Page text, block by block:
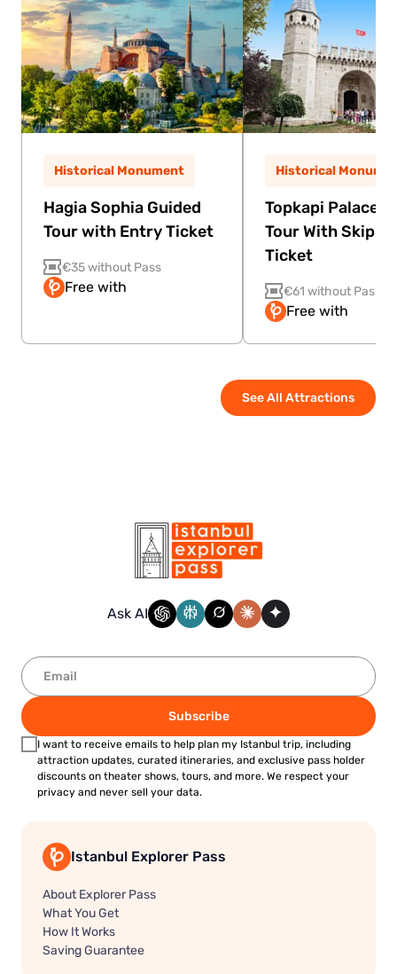
See All Attractions
Historical Monument
Hagia Sophia Guided
Tour with Entry Ticket
€35 without Pass
Free with
Historical
Topkapi Palace
Tour With Skip
Ticket
€61 without Pass
Free with
Ask AI
Subscribe
I want to receive emails to help plan my Istanbul trip, including
attraction updates, curated itineraries, and exclusive pass holder
discounts on theater shows, tours, and more. We respect your
privacy and never sell your data.
Istanbul Explorer Pass
About Explorer Pass
What You Get
How It Works
Saving Guarantee